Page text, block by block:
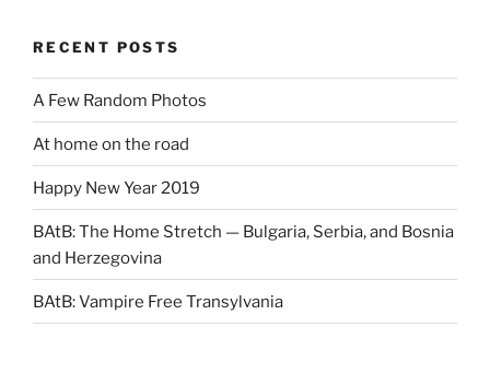
RECENT POSTS
A Few Random Photos
At home on the road
Happy New Year 2019
BAtB: The Home Stretch — Bulgaria, Serbia, and Bosnia
and Herzegovina
BAtB: Vampire Free Transylvania